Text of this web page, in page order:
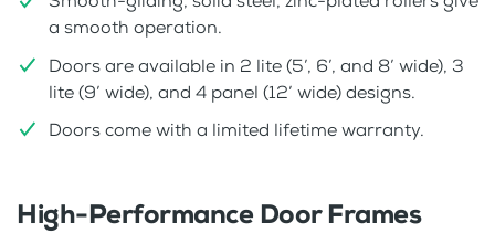
a smooth operation.
Doors are available in 2 lite (5’, 6’, and 8’ wide), 3
lite (9’ wide), and 4 panel (12’ wide) designs.
Doors come with a limited lifetime warranty.
High-Performance Door Frames